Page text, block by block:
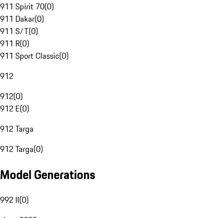
911 Spirit 70(0)
911 Dakar(0)
911 S/T(0)
911 R(0)
911 Sport Classic(0)
912
912(0)
912 E(0)
912 Targa
912 Targa(0)
Model Generations
992 II(0)